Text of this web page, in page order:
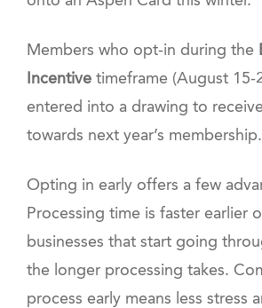
Members who opt-in during the
Incentive timeframe (August 15-
entered into a drawing to
towards next year’s membership.
Opting in early offers a few
Processing time is faster earlier
businesses that start going
the longer processing takes.
process early means less stress